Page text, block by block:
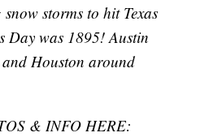
storms to hit Texas
Day was 1895! Austin
Houston around
& INFO HERE: